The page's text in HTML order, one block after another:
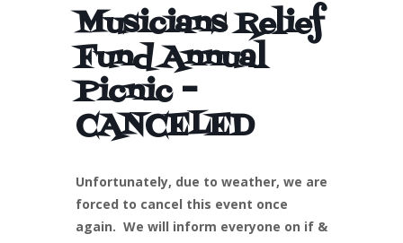
Musicians Relief
Fund Annual
Picnic –
CANCELED
Unfortunately, due to weather, we are
forced to cancel this event once
again. We will inform everyone on if &